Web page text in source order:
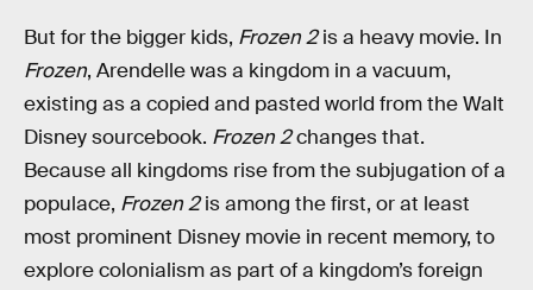
But for the bigger kids, Frozen 2is a heavy movie. In
Frozen, Arendelle was a kingdom in a vacuum,
existing as a copied and pasted world from the Walt
Disney sourcebook. Frozen 2changes that.
Because all kingdoms rise from the subjugation of a
populace, Frozen 2is among the first, or at least
most prominent Disney movie in recent memory, to
explore colonialism as part of a kingdom’s foreign